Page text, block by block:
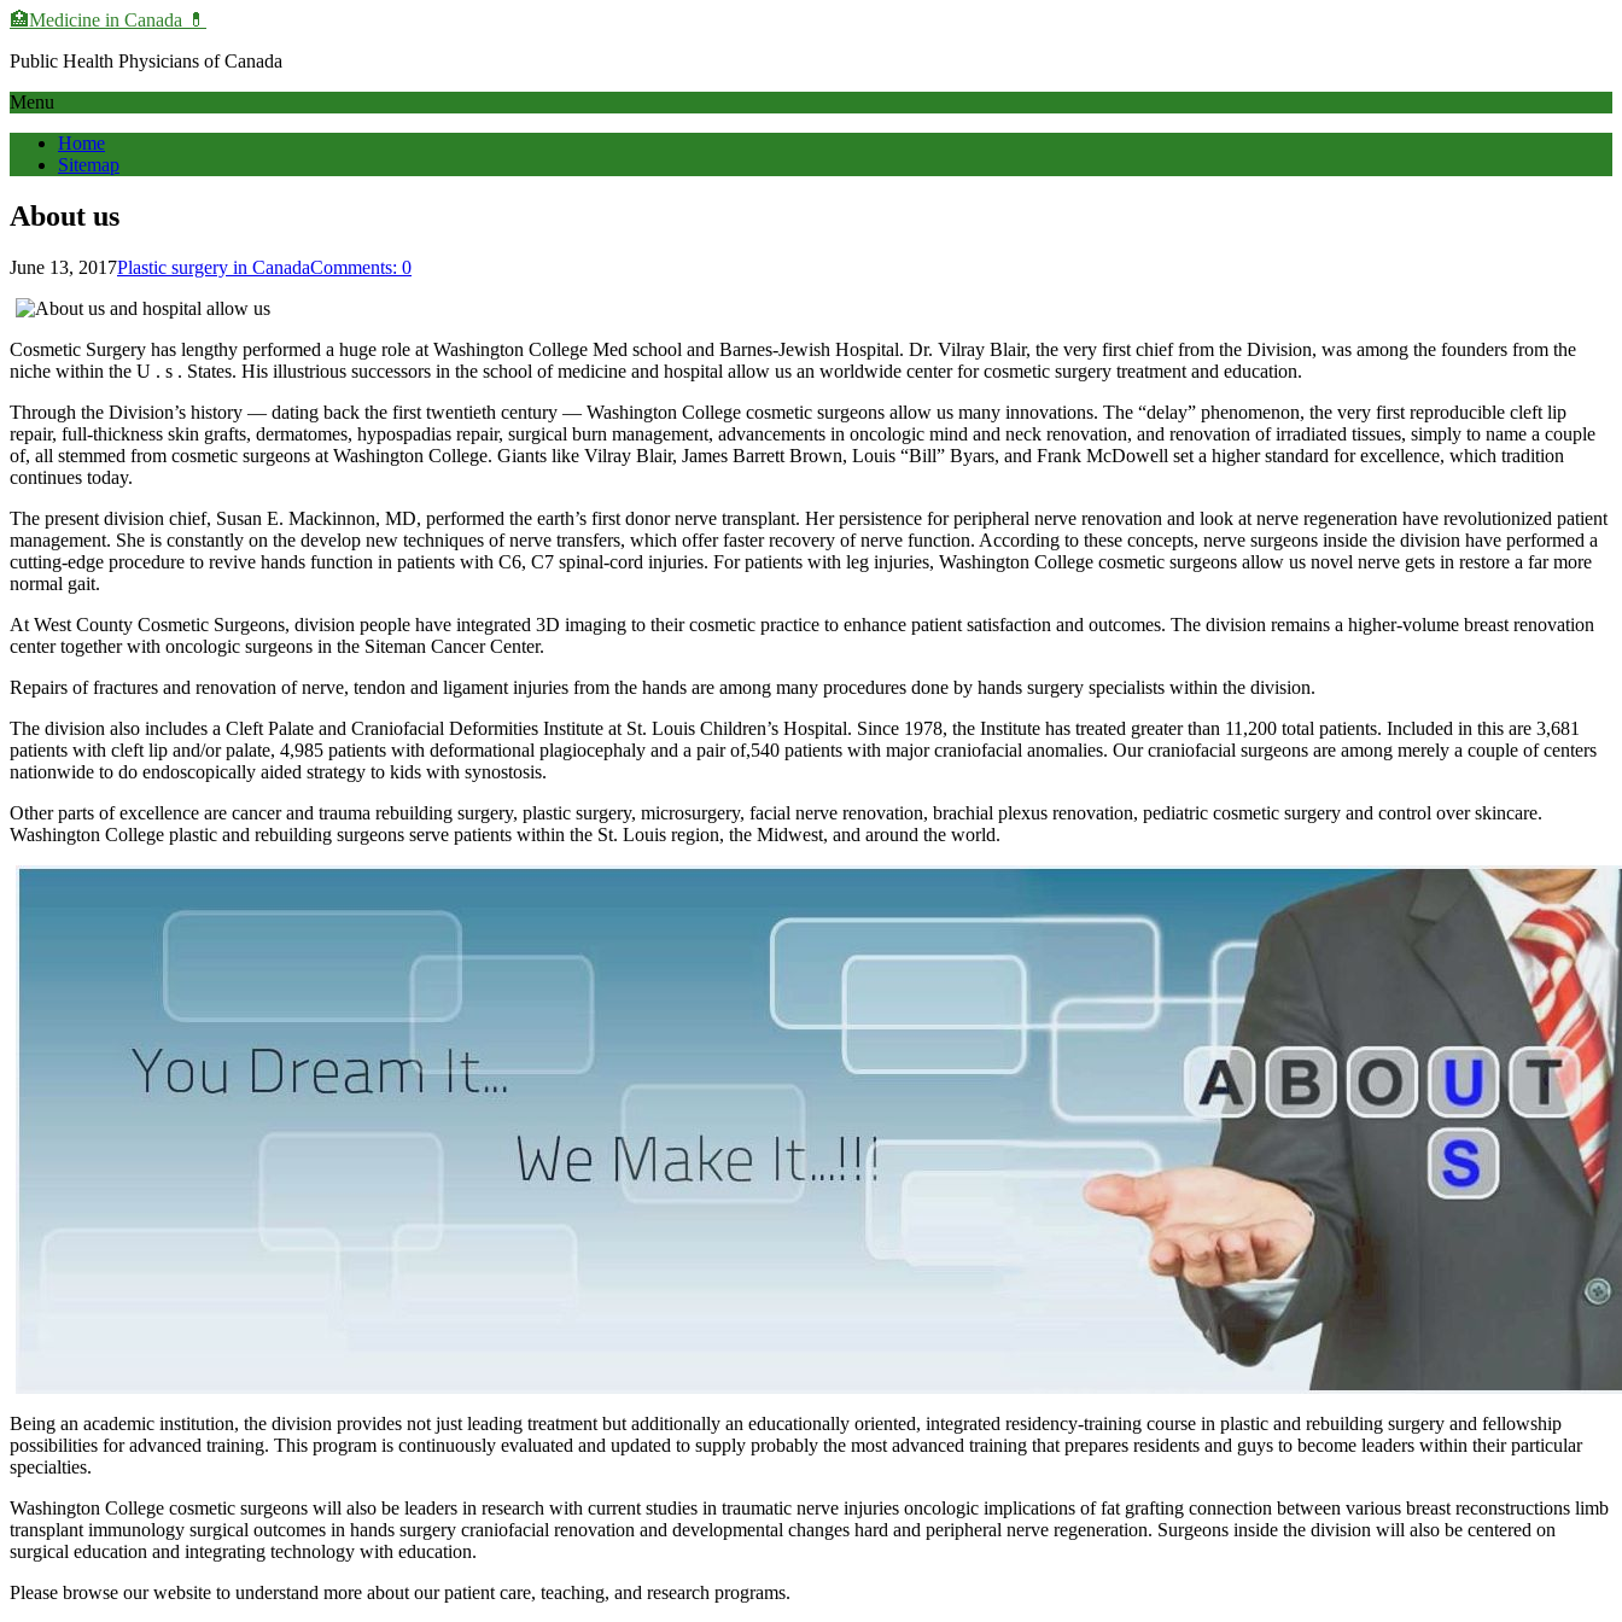
🏥Medicine in Сanada 💊
Public Health Physicians of Canada
Menu
Home
Sitemap
About us
June 13, 2017Plastic surgery in CanadaComments: 0
Cosmetic Surgery has lengthy performed a huge role at Washington College Med school and Barnes-Jewish Hospital. Dr. Vilray Blair, the very first chief from the Division, was among the founders from the
niche within the U . s . States. His illustrious successors in the school of medicine and hospital allow us an worldwide center for cosmetic surgery treatment and education.
Through the Division’s history — dating back the first twentieth century — Washington College cosmetic surgeons allow us many innovations. The “delay” phenomenon, the very first reproducible cleft lip
repair, full-thickness skin grafts, dermatomes, hypospadias repair, surgical burn management, advancements in oncologic mind and neck renovation, and renovation of irradiated tissues, simply to name a couple
of, all stemmed from cosmetic surgeons at Washington College. Giants like Vilray Blair, James Barrett Brown, Louis “Bill” Byars, and Frank McDowell set a higher standard for excellence, which tradition
continues today.
The present division chief, Susan E. Mackinnon, MD, performed the earth’s first donor nerve transplant. Her persistence for peripheral nerve renovation and look at nerve regeneration have revolutionized patient
management. She is constantly on the develop new techniques of nerve transfers, which offer faster recovery of nerve function. According to these concepts, nerve surgeons inside the division have performed a
cutting-edge procedure to revive hands function in patients with C6, C7 spinal-cord injuries. For patients with leg injuries, Washington College cosmetic surgeons allow us novel nerve gets in restore a far more
normal gait.
At West County Cosmetic Surgeons, division people have integrated 3D imaging to their cosmetic practice to enhance patient satisfaction and outcomes. The division remains a higher-volume breast renovation
center together with oncologic surgeons in the Siteman Cancer Center.
Repairs of fractures and renovation of nerve, tendon and ligament injuries from the hands are among many procedures done by hands surgery specialists within the division.
The division also includes a Cleft Palate and Craniofacial Deformities Institute at St. Louis Children’s Hospital. Since 1978, the Institute has treated greater than 11,200 total patients. Included in this are 3,681
patients with cleft lip and/or palate, 4,985 patients with deformational plagiocephaly and a pair of,540 patients with major craniofacial anomalies. Our craniofacial surgeons are among merely a couple of centers
nationwide to do endoscopically aided strategy to kids with synostosis.
Other parts of excellence are cancer and trauma rebuilding surgery, plastic surgery, microsurgery, facial nerve renovation, brachial plexus renovation, pediatric cosmetic surgery and control over skincare.
Washington College plastic and rebuilding surgeons serve patients within the St. Louis region, the Midwest, and around the world.
Being an academic institution, the division provides not just leading treatment but additionally an educationally oriented, integrated residency-training course in plastic and rebuilding surgery and fellowship
possibilities for advanced training. This program is continuously evaluated and updated to supply probably the most advanced training that prepares residents and guys to become leaders within their particular
specialties.
Washington College cosmetic surgeons will also be leaders in research with current studies in traumatic nerve injuries oncologic implications of fat grafting connection between various breast reconstructions limb
transplant immunology surgical outcomes in hands surgery craniofacial renovation and developmental changes hard and peripheral nerve regeneration. Surgeons inside the division will also be centered on
surgical education and integrating technology with education.
Please browse our website to understand more about our patient care, teaching, and research programs.